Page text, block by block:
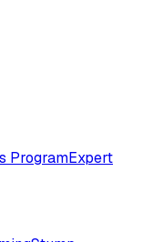
ProgramExpert